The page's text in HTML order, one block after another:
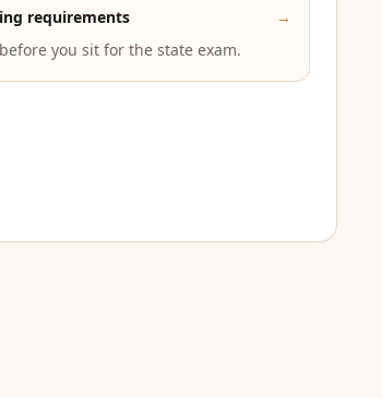
requirements
→
you sit for the state exam.